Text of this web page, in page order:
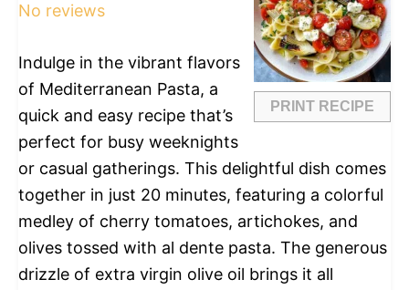
PRINT RECIPE
No reviews
Indulge in the vibrant flavors
of Mediterranean Pasta, a
quick and easy recipe that’s
perfect for busy weeknights
or casual gatherings. This delightful dish comes
together in just 20 minutes, featuring a colorful
medley of cherry tomatoes, artichokes, and
olives tossed with al dente pasta. The generous
drizzle of extra virgin olive oil brings it all